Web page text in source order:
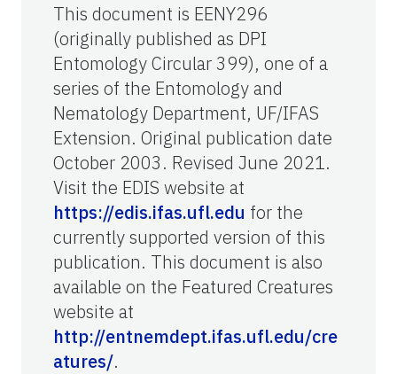
This document is EENY296
(originally published as DPI
Entomology Circular 399), one of a
series of the Entomology and
Nematology Department, UF/IFAS
Extension. Original publication date
October 2003. Revised June 2021.
Visit the EDIS website at
https://edis.ifas.ufl.edu for the
currently supported version of this
publication. This document is also
available on the Featured Creatures
website at
http://entnemdept.ifas.ufl.edu/cre
atures/.